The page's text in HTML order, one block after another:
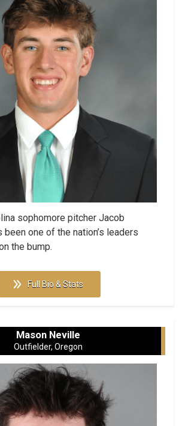
sophomore pitcher Jacob
been one of the nation’s leaders
the bump.
Full Bio & Stats
Mason Neville
Outfielder, Oregon